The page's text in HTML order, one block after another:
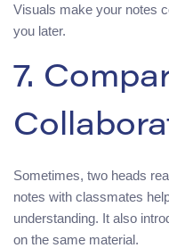
Visuals make your notes
you later.
7.
Sometimes, two heads
notes with classmates
understanding. It also
on the same material.